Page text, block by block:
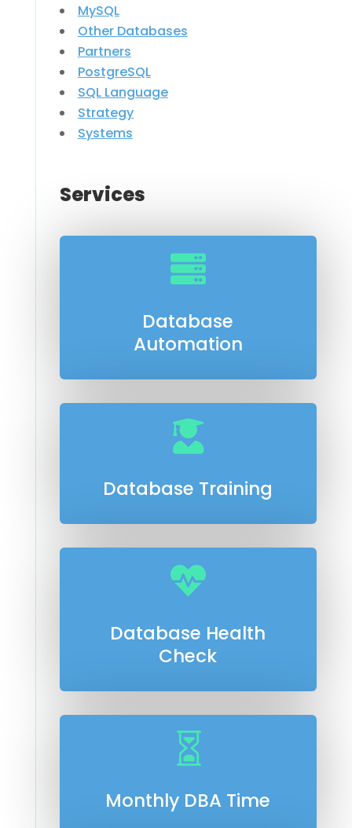
MySQL
Other Databases
Partners
PostgreSQL
SQL Language
Strategy
Systems
Services

Database
Automation

Database Training

Database Health
Check

Monthly DBA Time